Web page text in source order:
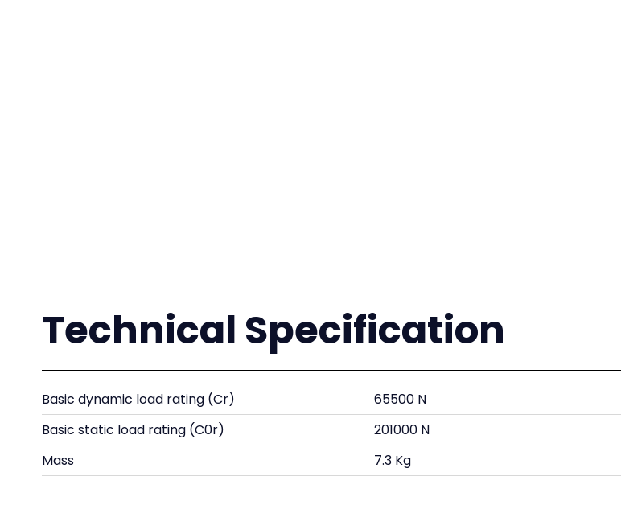
Technical Specification
Basic dynamic load rating (Cr)
65500 N
Basic static load rating (C0r)
201000 N
Mass
7.3 Kg